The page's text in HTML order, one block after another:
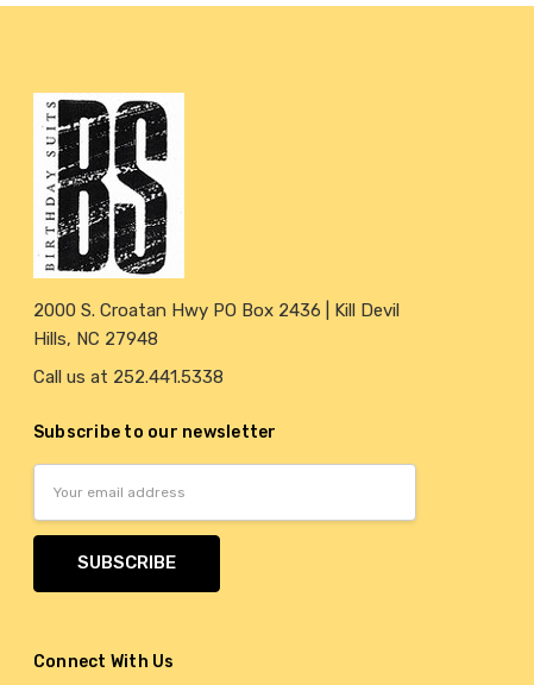
2000 S. Croatan Hwy PO Box 2436 | Kill Devil
Hills, NC 27948
Call us at 252.441.5338
Subscribe to our newsletter
Connect With Us